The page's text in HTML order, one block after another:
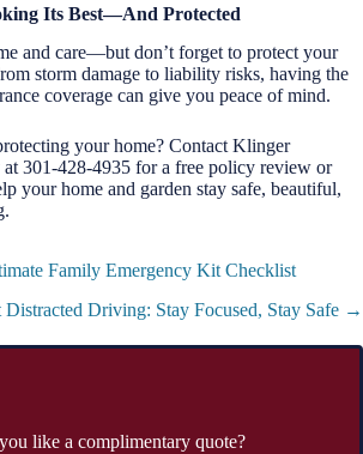
Its Best—And Protected
and care—but don’t forget to protect your
storm damage to liability risks, having the
coverage can give you peace of mind.
your home? Contact Klinger
301-428-4935 for a free policy review or
your home and garden stay safe, beautiful,
Family Emergency Kit Checklist
Driving: Stay Focused, Stay Safe →
like a complimentary quote?